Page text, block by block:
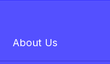
About Us